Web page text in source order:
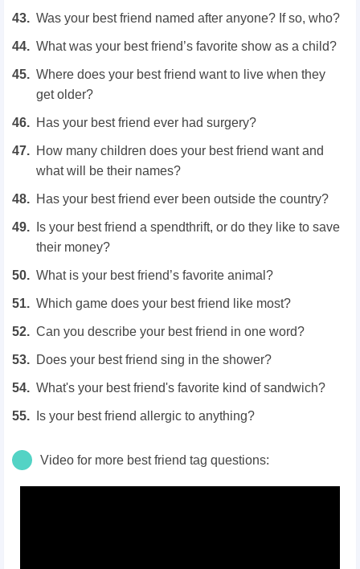
Was your best friend named after anyone? If so, who?
What was your best friend’s favorite show as a child?
Where does your best friend want to live when they
get older?
Has your best friend ever had surgery?
How many children does your best friend want and
what will be their names?
Has your best friend ever been outside the country?
Is your best friend a spendthrift, or do they like to save
their money?
What is your best friend’s favorite animal?
Which game does your best friend like most?
Can you describe your best friend in one word?
Does your best friend sing in the shower?
What's your best friend's favorite kind of sandwich?
Is your best friend allergic to anything?
Video for more best friend tag questions: